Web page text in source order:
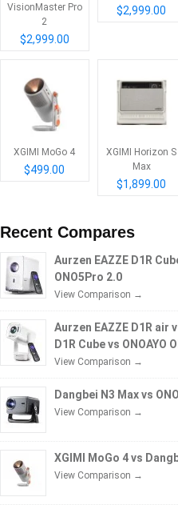
VisionMaster Pro
2
$2,999.00
$2,999.00
XGIMI MoGo 4
$499.00
XGIMI Horizon S
Max
$1,899.00
Recent Compares
Aurzen EAZZE D1R
ONO5Pro 2.0
View Comparison →
Aurzen EAZZE D1R air
D1R Cube vs ONOAYO
View Comparison →
Dangbei N3 Max vs
View Comparison →
XGIMI MoGo 4 vs
View Comparison →